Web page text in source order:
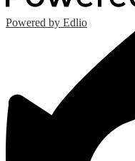
Powered by Edlio